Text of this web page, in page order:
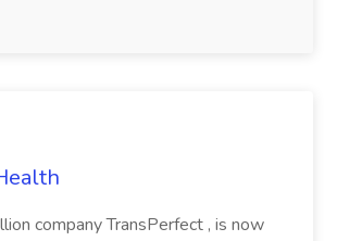
company TransPerfect , is now